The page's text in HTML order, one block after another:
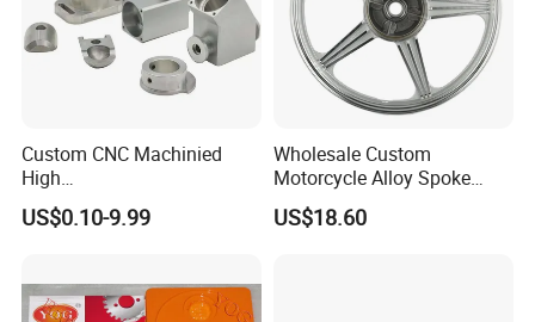
Custom CNC Machinied
High
Precision/Transmission
Case/Valve Body/Drive
US$0.10-9.99
Wholesale Custom
Motorcycle Alloy Spoke
Wheel Rim, 1.85×18 Inch
Integral New Wuyang Rear
US$18.60